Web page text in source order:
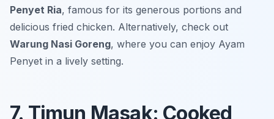
Penyet Ria, famous for its generous portions and
delicious fried chicken. Alternatively, check out
Warung Nasi Goreng, where you can enjoy Ayam
Penyet in a lively setting.
7. Timun Masak: Cooked